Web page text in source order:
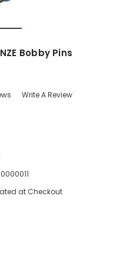
Bobby Pins
Write A Review
at Checkout